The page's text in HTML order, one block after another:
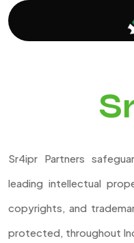
Sr4ipr Partners
leading intellectual
copyrights, and
protected, throughout